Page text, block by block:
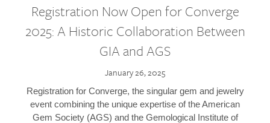
Registration Now Open for Converge
2025: A Historic Collaboration Between
GIA and AGS
January 26, 2025
Registration for Converge, the singular gem and jewelry
event combining the unique expertise of the American
Gem Society (AGS) and the Gemological Institute of